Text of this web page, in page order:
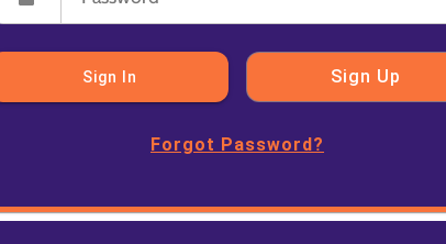
Sign In Sign Up
Forgot Password?